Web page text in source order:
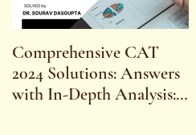
Comprehensive CAT
2024 Solutions: Answers
with In-Depth Analysis: